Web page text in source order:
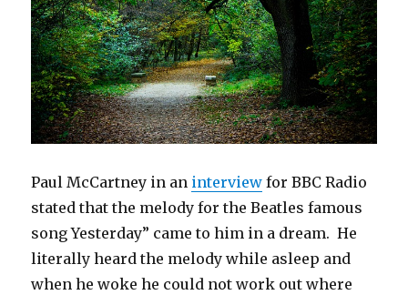
Paul McCartney in an interview for BBC Radio
stated that the melody for the Beatles famous
song Yesterday” came to him in a dream. He
literally heard the melody while asleep and
when he woke he could not work out where